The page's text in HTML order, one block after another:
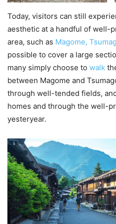
Today, visitors can still
aesthetic at a handful of well-
area, such as Magome,
possible to cover a large
many simply choose to walk
between Magome and
through well-tended fields,
homes and through the well-
yesteryear.